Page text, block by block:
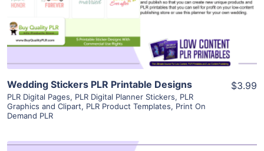
Visit Supplier
Wedding Stickers PLR Printable Designs
PLR Digital Pages, PLR Digital Planner Stickers, PLR
Graphics and Clipart, PLR Product Templates, Print On
Demand PLR
$3.99